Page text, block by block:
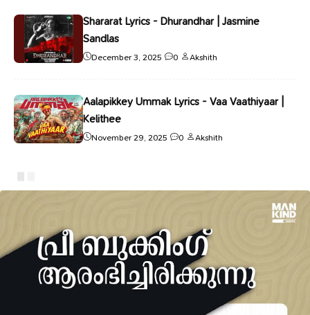
Shararat Lyrics - Dhurandhar | Jasmine
Sandlas
December 3, 2025 0 Akshith
Aalapikkey Ummak Lyrics - Vaa Vaathiyaar |
Kelithee
November 29, 2025 0 Akshith